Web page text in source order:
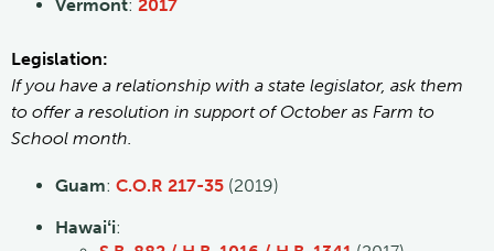
Vermont: 2017
Legislation:
If you have a relationship with a state legislator, ask them
to offer a resolution in support of October as Farm to
School month.
Guam: C.O.R 217-35 (2019)
Hawaiʻi: